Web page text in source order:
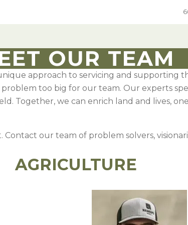
Grain
Hard Red Winter Wheat
Oats
Sweet Corn
Native Grass & Wildflowers
Native Mixes
Native Grass & Wildflowers
Grass & Wildflower Mixes
Sweet Corn
OUR TEAM
approach to servicing and supporting
problem too big for our team. Our experts
Together, we can enrich land and lives, one
our team of problem solvers,
AGRICULTURE